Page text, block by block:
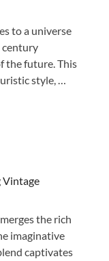
to a universe
century
the future. This
style, …
Vintage
the rich
imaginative
captivates